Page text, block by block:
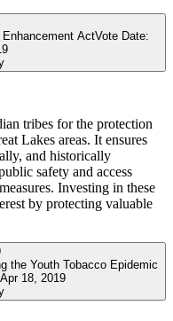
ActVote Date:
tribes for the protection
Lakes areas. It ensures
and historically
safety and access
Investing in these
by protecting valuable
the Youth Tobacco Epidemic
Apr 18, 2019